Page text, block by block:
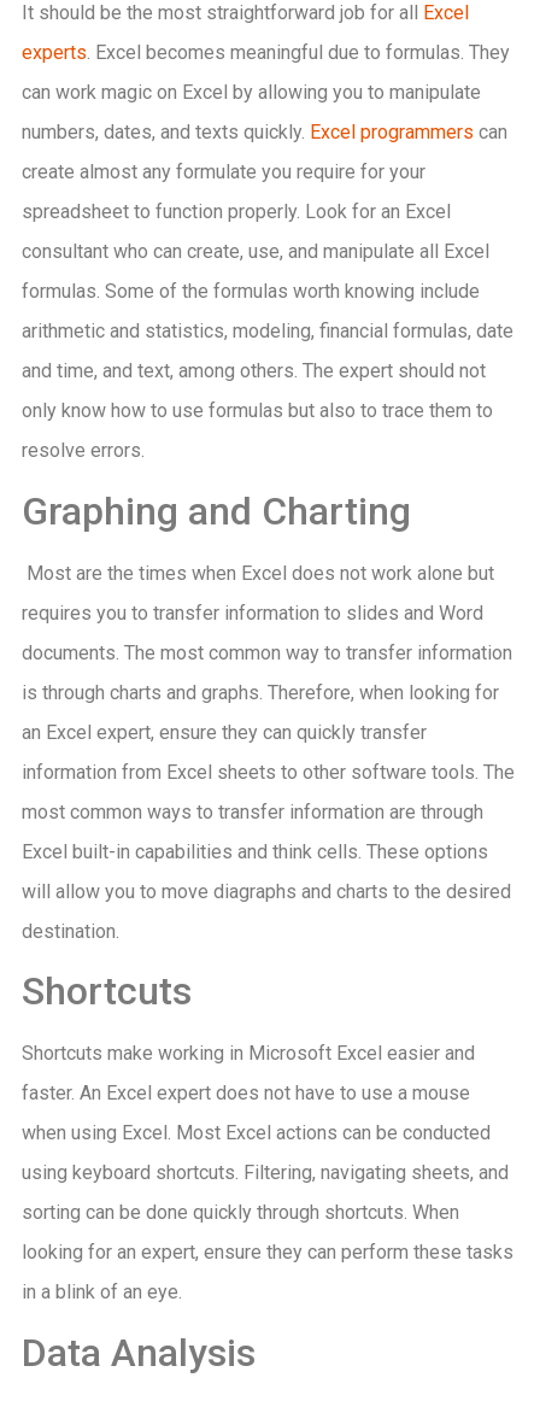
It should be the most straightforward job for all
Excel
experts. Excel becomes meaningful due to formulas. They
can work magic on Excel by allowing you to manipulate
numbers, dates, and texts quickly. Excel programmers can
create almost any formulate you require for your
spreadsheet to function properly. Look for an Excel
consultant who can create, use, and manipulate all Excel
formulas. Some of the formulas worth knowing include
arithmetic and statistics, modeling, financial formulas, date
and time, and text, among others. The expert should not
only know how to use formulas but also to trace them to
resolve errors.
Graphing and Charting
Most are the times when Excel does not work alone but
requires you to transfer information to slides and Word
documents. The most common way to transfer information
is through charts and graphs. Therefore, when looking for
an Excel expert, ensure they can quickly transfer
information from Excel sheets to other software tools. The
most common ways to transfer information are through
Excel built-in capabilities and think cells. These options
will allow you to move diagraphs and charts to the desired
destination.
Shortcuts
Shortcuts make working in Microsoft Excel easier and
faster. An Excel expert does not have to use a mouse
when using Excel. Most Excel actions can be conducted
using keyboard shortcuts. Filtering, navigating sheets, and
sorting can be done quickly through shortcuts. When
looking for an expert, ensure they can perform these tasks
in a blink of an eye.
Data Analysis